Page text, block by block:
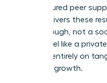
to structured peer
group delivers these
breakthrough, not a
should feel like a
focused entirely on
strategic growth.